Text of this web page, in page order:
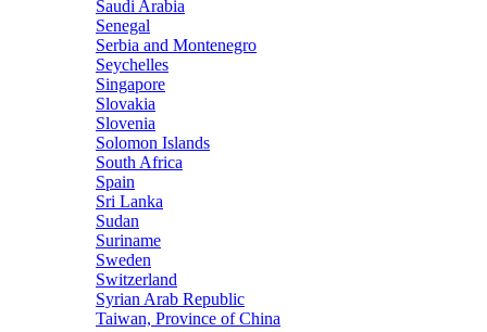
Saudi Arabia
Senegal
Serbia and Montenegro
Seychelles
Singapore
Slovakia
Slovenia
Solomon Islands
South Africa
Spain
Sri Lanka
Sudan
Suriname
Sweden
Switzerland
Syrian Arab Republic
Taiwan, Province of China